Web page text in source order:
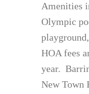
Amenities
Olympic
HOA fees
year.
New Town